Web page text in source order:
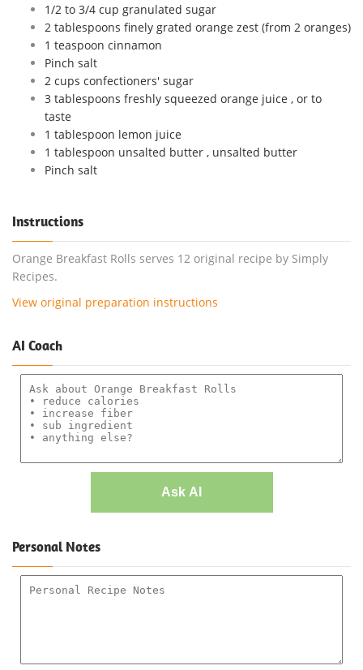
1/2 to 3/4 cup granulated sugar
2 tablespoons finely grated orange zest (from 2 oranges)
1 teaspoon cinnamon
Pinch salt
2 cups confectioners' sugar
3 tablespoons freshly squeezed orange juice , or to
taste
1 tablespoon lemon juice
1 tablespoon unsalted butter , unsalted butter
Pinch salt
Instructions
Orange Breakfast Rolls serves 12 original recipe by Simply
Recipes.
View original preparation instructions
AI Coach
Ask AI
Personal Notes